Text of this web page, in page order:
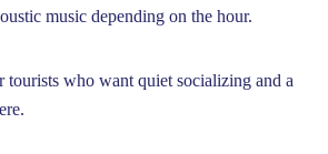
music depending on the hour.
tourists who want quiet socializing and a